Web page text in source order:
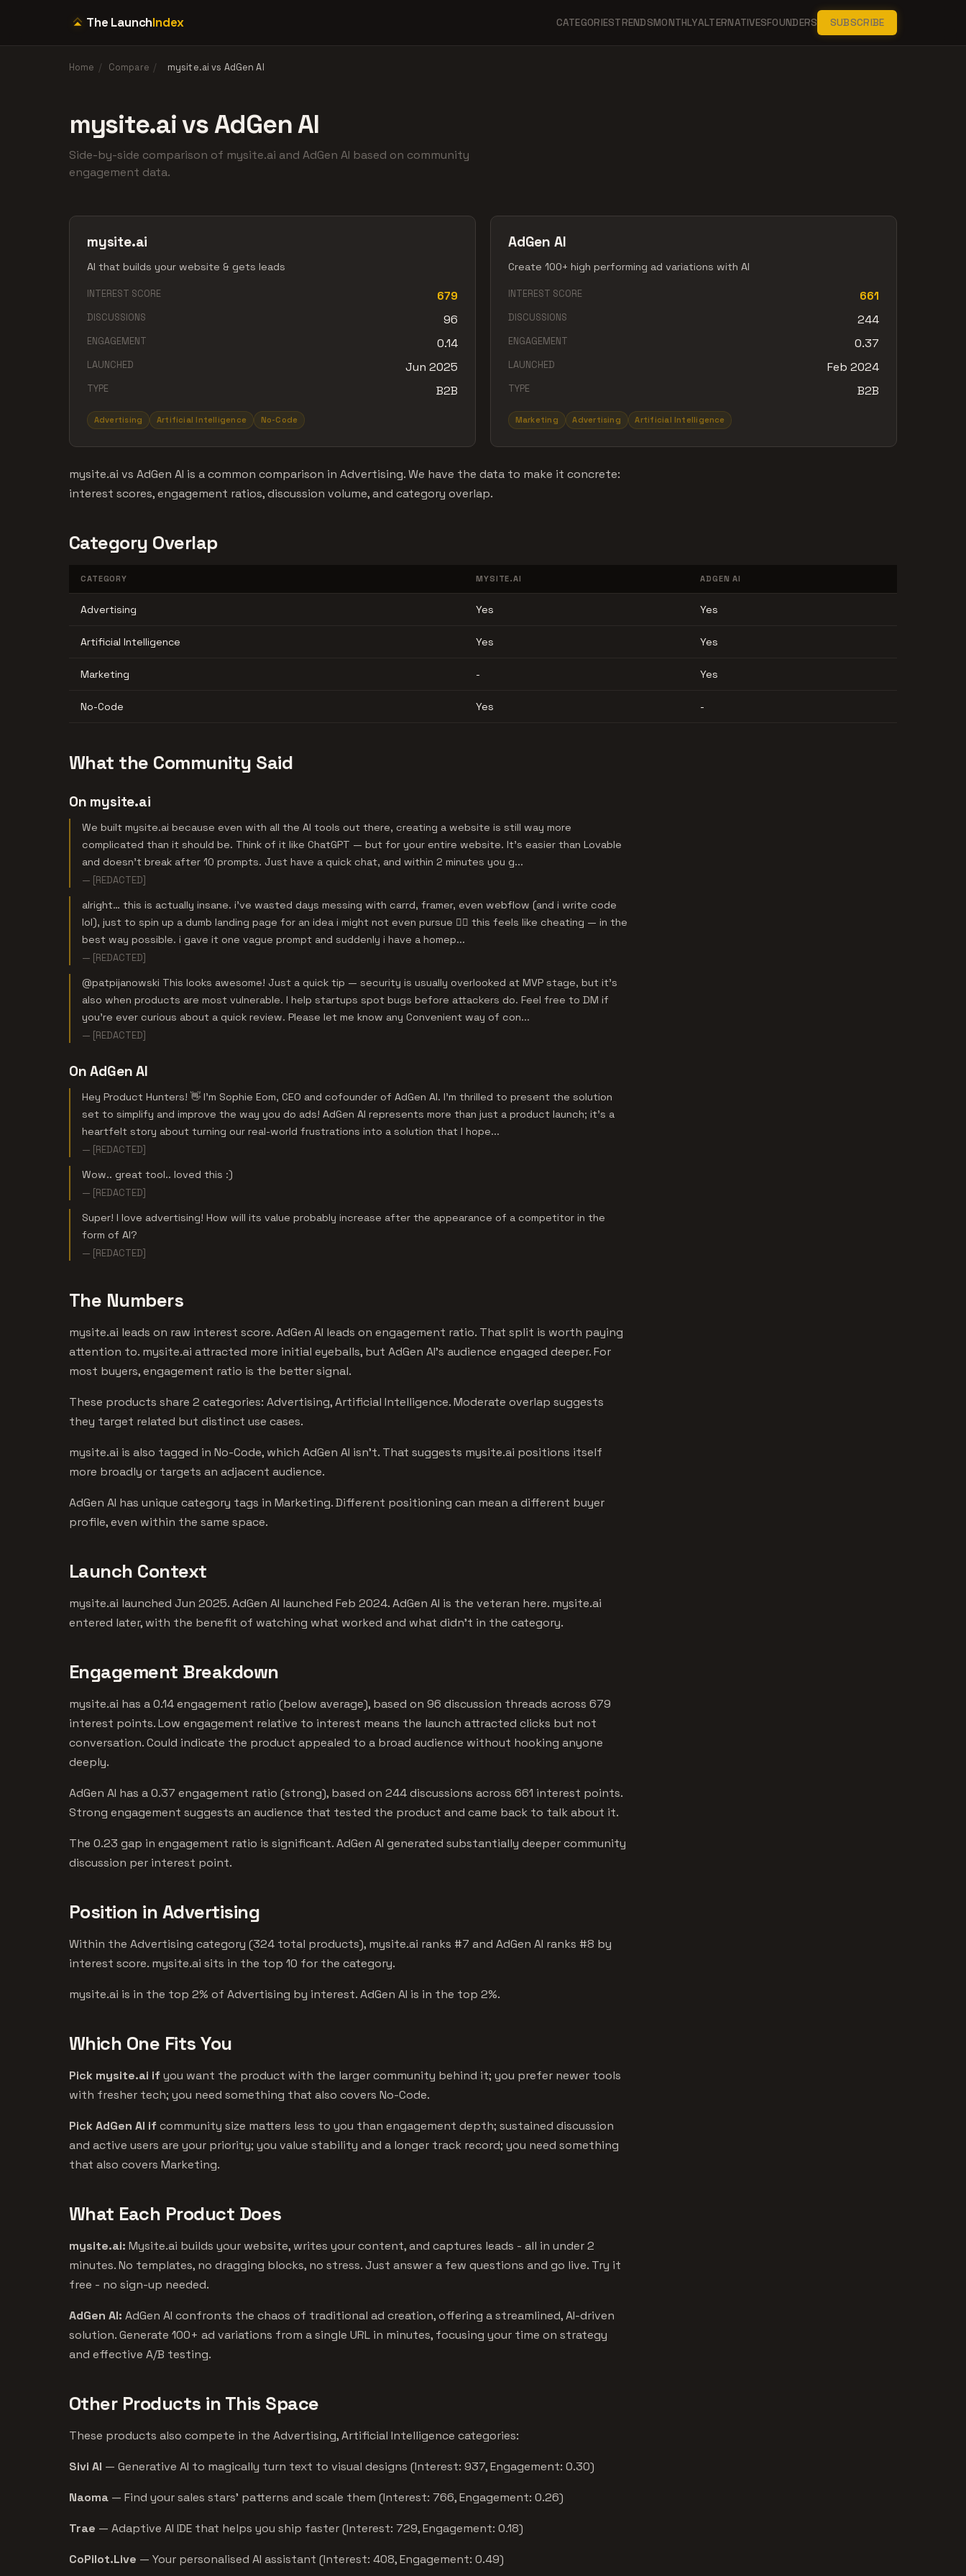
The LaunchIndex CATEGORIESTRENDSMONTHLYALTERNATIVESFOUNDERS SUBSCRIBE
Home / Compare / mysite.ai vs AdGen AI
mysite.ai vs AdGen AI
Side-by-side comparison of mysite.ai and AdGen AI based on community
engagement data.
mysite.ai
AI that builds your website & gets leads
INTEREST SCORE 679
DISCUSSIONS 96
ENGAGEMENT 0.14
LAUNCHED Jun 2025
TYPE B2B
Advertising Artificial Intelligence No-Code
AdGen AI
Create 100+ high performing ad variations with AI
INTEREST SCORE 661
DISCUSSIONS 244
ENGAGEMENT 0.37
LAUNCHED Feb 2024
TYPE B2B
Marketing Advertising Artificial Intelligence
mysite.ai vs AdGen AI is a common comparison in Advertising. We have the data to make it concrete:
interest scores, engagement ratios, discussion volume, and category overlap.
Category Overlap
CATEGORY MYSITE.AI ADGEN AI
Advertising Yes Yes
Artificial Intelligence Yes Yes
Marketing - Yes
No-Code Yes -
What the Community Said
On mysite.ai
We built mysite.ai because even with all the AI tools out there, creating a website is still way more
complicated than it should be. Think of it like ChatGPT — but for your entire website. It’s easier than Lovable
and doesn’t break after 10 prompts. Just have a quick chat, and within 2 minutes you g...
— [REDACTED]
alright… this is actually insane. i’ve wasted days messing with carrd, framer, even webflow (and i write code
lol), just to spin up a dumb landing page for an idea i might not even pursue 🧍‍♂️ this feels like cheating — in the
best way possible. i gave it one vague prompt and suddenly i have a homep...
— [REDACTED]
@patpijanowski This looks awesome! Just a quick tip — security is usually overlooked at MVP stage, but it’s
also when products are most vulnerable. I help startups spot bugs before attackers do. Feel free to DM if
you're ever curious about a quick review. Please let me know any Convenient way of con...
— [REDACTED]
On AdGen AI
Hey Product Hunters! 👋 I'm Sophie Eom, CEO and cofounder of AdGen AI. I'm thrilled to present the solution
set to simplify and improve the way you do ads! AdGen AI represents more than just a product launch; it's a
heartfelt story about turning our real-world frustrations into a solution that I hope...
— [REDACTED]
Wow.. great tool.. loved this :)
— [REDACTED]
Super! I love advertising! How will its value probably increase after the appearance of a competitor in the
form of AI?
— [REDACTED]
The Numbers
mysite.ai leads on raw interest score. AdGen AI leads on engagement ratio. That split is worth paying
attention to. mysite.ai attracted more initial eyeballs, but AdGen AI's audience engaged deeper. For
most buyers, engagement ratio is the better signal.
These products share 2 categories: Advertising, Artificial Intelligence. Moderate overlap suggests
they target related but distinct use cases.
mysite.ai is also tagged in No-Code, which AdGen AI isn't. That suggests mysite.ai positions itself
more broadly or targets an adjacent audience.
AdGen AI has unique category tags in Marketing. Different positioning can mean a different buyer
profile, even within the same space.
Launch Context
mysite.ai launched Jun 2025. AdGen AI launched Feb 2024. AdGen AI is the veteran here. mysite.ai
entered later, with the benefit of watching what worked and what didn't in the category.
Engagement Breakdown
mysite.ai has a 0.14 engagement ratio (below average), based on 96 discussion threads across 679
interest points. Low engagement relative to interest means the launch attracted clicks but not
conversation. Could indicate the product appealed to a broad audience without hooking anyone
deeply.
AdGen AI has a 0.37 engagement ratio (strong), based on 244 discussions across 661 interest points.
Strong engagement suggests an audience that tested the product and came back to talk about it.
The 0.23 gap in engagement ratio is significant. AdGen AI generated substantially deeper community
discussion per interest point.
Position in Advertising
Within the Advertising category (324 total products), mysite.ai ranks #7 and AdGen AI ranks #8 by
interest score. mysite.ai sits in the top 10 for the category.
mysite.ai is in the top 2% of Advertising by interest. AdGen AI is in the top 2%.
Which One Fits You
Pick mysite.ai ifyou want the product with the larger community behind it; you prefer newer tools
with fresher tech; you need something that also covers No-Code.
Pick AdGen AI ifcommunity size matters less to you than engagement depth; sustained discussion
and active users are your priority; you value stability and a longer track record; you need something
that also covers Marketing.
What Each Product Does
mysite.ai: Mysite.ai builds your website, writes your content, and captures leads - all in under 2
minutes. No templates, no dragging blocks, no stress. Just answer a few questions and go live. Try it
free - no sign-up needed.
AdGen AI: AdGen AI confronts the chaos of traditional ad creation, offering a streamlined, AI-driven
solution. Generate 100+ ad variations from a single URL in minutes, focusing your time on strategy
and effective A/B testing.
Other Products in This Space
These products also compete in the Advertising, Artificial Intelligence categories:
Sivi AI — Generative AI to magically turn text to visual designs (Interest: 937, Engagement: 0.30)
Naoma — Find your sales stars’ patterns and scale them (Interest: 766, Engagement: 0.26)
Trae — Adaptive AI IDE that helps you ship faster (Interest: 729, Engagement: 0.18)
CoPilot.Live — Your personalised AI assistant (Interest: 408, Engagement: 0.49)